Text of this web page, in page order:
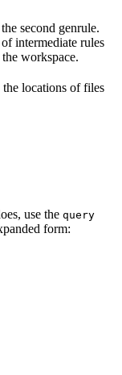
second genrule.
intermediate rules
workspace.
the locations of files
use the query
form: